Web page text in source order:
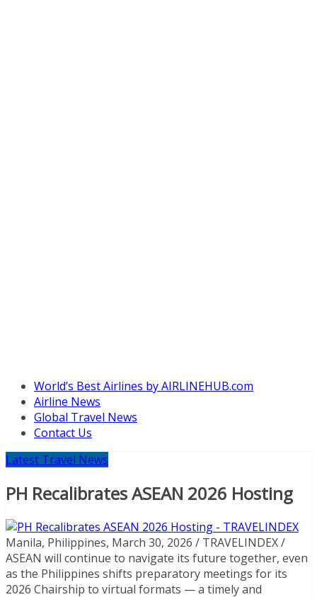
World’s Best Airlines by AIRLINEHUB.com
Airline News
Global Travel News
Contact Us
Latest Travel News
PH Recalibrates ASEAN 2026 Hosting
Manila, Philippines, March 30, 2026 / TRAVELINDEX /
ASEAN will continue to navigate its future together, even
as the Philippines shifts preparatory meetings for its
2026 Chairship to virtual formats — a timely and